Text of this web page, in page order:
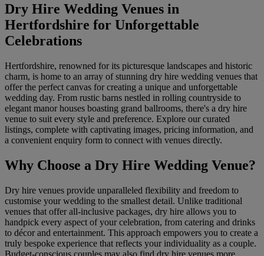
Dry Hire Wedding Venues in
Hertfordshire for Unforgettable
Celebrations
Hertfordshire, renowned for its picturesque landscapes and historic
charm, is home to an array of stunning dry hire wedding venues that
offer the perfect canvas for creating a unique and unforgettable
wedding day. From rustic barns nestled in rolling countryside to
elegant manor houses boasting grand ballrooms, there's a dry hire
venue to suit every style and preference. Explore our curated
listings, complete with captivating images, pricing information, and
a convenient enquiry form to connect with venues directly.
Why Choose a Dry Hire Wedding Venue?
Dry hire venues provide unparalleled flexibility and freedom to
customise your wedding to the smallest detail. Unlike traditional
venues that offer all-inclusive packages, dry hire allows you to
handpick every aspect of your celebration, from catering and drinks
to décor and entertainment. This approach empowers you to create a
truly bespoke experience that reflects your individuality as a couple.
Budget-conscious couples may also find dry hire venues more